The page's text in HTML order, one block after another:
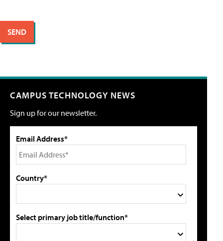
CAMPUS TECHNOLOGY NEWS
Sign up for our newsletter.
Email Address*
Country*
Select primary job title/function*